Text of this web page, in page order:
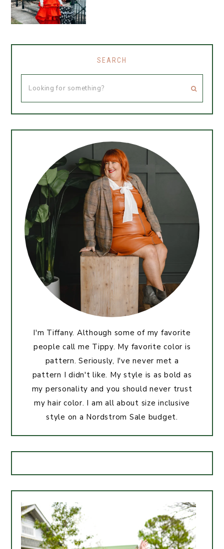
SEARCH
I'm Tiffany. Although some of my favorite
people call me Tippy. My favorite color is
pattern. Seriously, I've never met a
pattern I didn't like. My style is as bold as
my personality and you should never trust
my hair color. I am all about size inclusive
style on a Nordstrom Sale budget.